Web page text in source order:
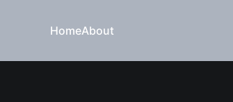
HomeAbout